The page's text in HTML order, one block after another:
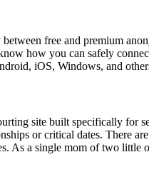
free and premium
how you can safely
iOS, Windows, and
site built specifically for
or critical dates. There
As a single mom of two little